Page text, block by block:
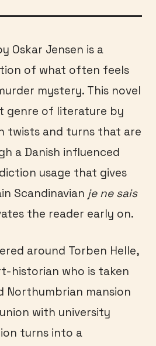
Oskar Jensen is a
of what often feels
mystery. This novel
genre of literature by
twists and turns that are
a Danish influenced
usage that gives
Scandinavian je ne sais
the reader early on.
around Torben Helle,
historian who is taken
Northumbrian mansion
with university
turns into a